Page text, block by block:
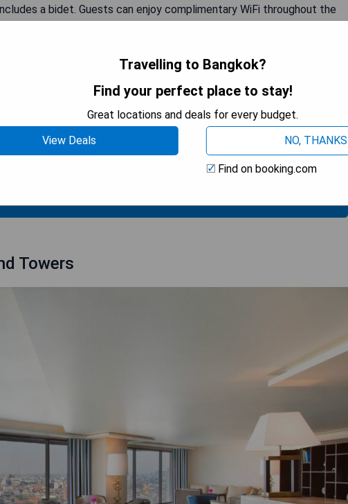
a bidet. Guests can enjoy complimentary WiFi throughout the
delicious meals at the on-site restaurant or snack bar.
Bangkok National Museum and Khao San Road, Chann Bangkok Noi
stay.
breakfast
Towers
Travelling to Bangkok?
Find your perfect place to stay!
Great locations and deals for every budget.
View Deals
NO, THANKS
Find on booking.com